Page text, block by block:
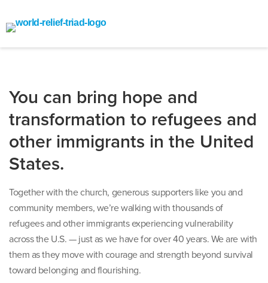
You can bring hope and
transformation to refugees and
other immigrants in the United
States.
Together with the church, generous supporters like you and
community members, we’re walking with thousands of
refugees and other immigrants experiencing vulnerability
across the U.S. — just as we have for over 40 years. We are with
them as they move with courage and strength beyond survival
toward belonging and flourishing.